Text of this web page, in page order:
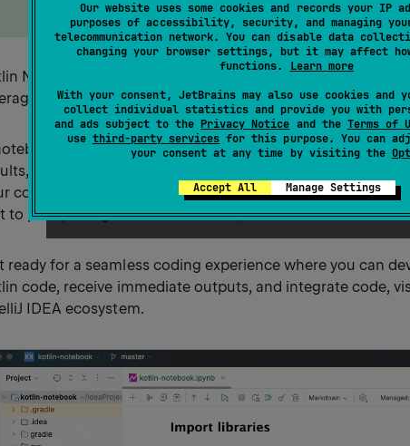
Our website uses some cookies and records your IP
purposes of accessibility, security, and managing
telecommunication network. You can disable data
changing your browser settings, but it may affect
functions. Learn more
With your consent, JetBrains may also use cookies and
collect individual statistics and provide you with
and ads subject to the Privacy Notice and the Terms of
use third-party services for this purpose. You can
your consent at any time by visiting the
Accept All Manage Settings
Learn more in the blog post .
Notebook provides an interactive environment to
the full potential of Kotlin's capabilities.
is an interactive document where you can mix
and visualizations. Think of it as a Kotlin REPL
code into cells, document it with Markdown, and
to plots) alongside the code that produced them.
ready for a seamless coding experience where you can
code, receive immediate outputs, and integrate code,
IDEA ecosystem.